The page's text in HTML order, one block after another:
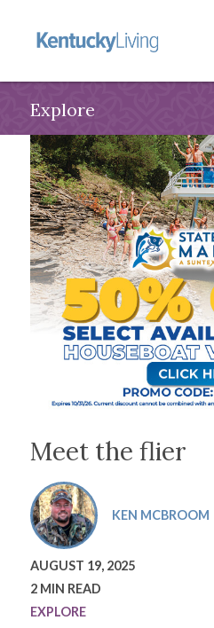
Explore
Meet the flier
KEN MCBROOM
AUGUST 19, 2025
2 MIN READ
EXPLORE